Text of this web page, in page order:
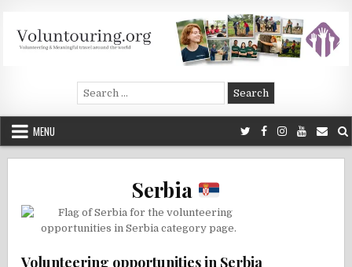
content
Voluntouring.org
Volunteering and meaningful travel
Search
for:
MENU
Serbia
Volunteering opportunities in Serbia